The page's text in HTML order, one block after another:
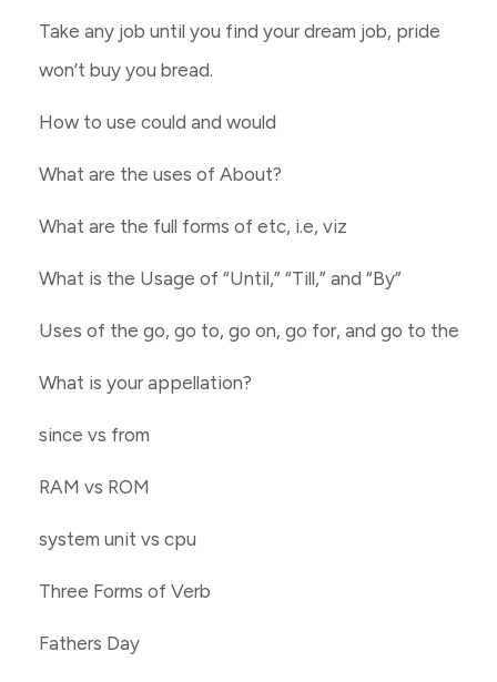
Take any job until you find your dream job, pride
won’t buy you bread.
How to use could and would
What are the uses of About?
What are the full forms of etc, i.e, viz
What is the Usage of “Until,” “Till,” and “By”
Uses of the go, go to, go on, go for, and go to the
What is your appellation?
since vs from
RAM vs ROM
system unit vs cpu
Three Forms of Verb
Fathers Day